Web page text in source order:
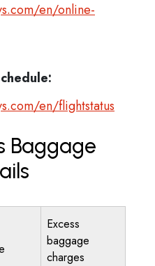
en/online-
en/flightstatus
Baggage
Excess
baggage
charges